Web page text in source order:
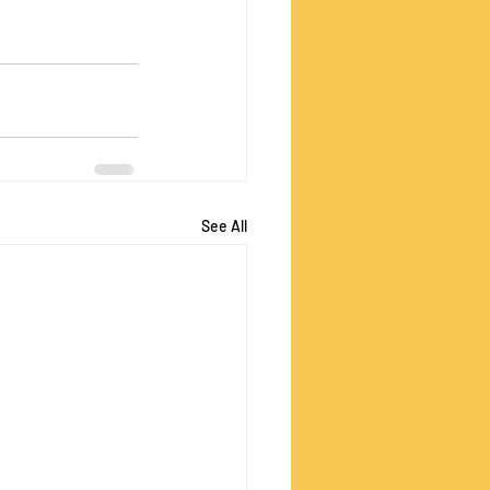
See All